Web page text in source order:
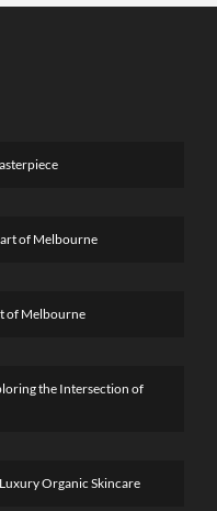
of Melbourne
of Melbourne
the Intersection of
Organic Skincare